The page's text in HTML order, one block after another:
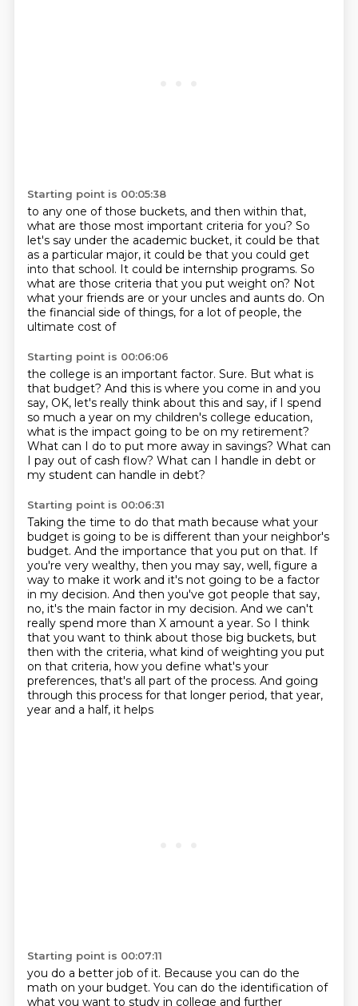
Starting point is 00:05:38
to any one of those buckets, and then within that,
what are those most important criteria for you? So
let's say under the academic bucket, it could be that
as a particular major, it could be that you could get
into that school. It could be internship programs. So
what are those criteria that you put weight on? Not
what your friends are or your uncles and aunts do. On
the financial side of things, for a lot of people, the
ultimate cost of
Starting point is 00:06:06
the college is an important factor. Sure. But what is
that budget? And this is where you come in and you
say, OK, let's really think about this and say, if I spend
so much a year on my children's college education,
what is the impact going to be on my retirement?
What can I do to put more away in savings? What can
I pay out of cash flow? What can I handle in debt or
my student can handle in debt?
Starting point is 00:06:31
Taking the time to do that math because what your
budget is going to be is different than your neighbor's
budget. And the importance that you put on that. If
you're very wealthy, then you may say, well, figure a
way to make it work and it's not going to be a factor
in my decision. And then you've got people that say,
no, it's the main factor in my decision. And we can't
really spend more than X amount a year. So I think
that you want to think about those big buckets, but
then with the criteria, what kind of weighting you put
on that criteria, how you define what's your
preferences, that's all part of the process. And going
through this process for that longer period, that year,
year and a half, it helps
Starting point is 00:07:11
you do a better job of it. Because you can do the
math on your budget. You can do the identification of
what you want to study in college and further